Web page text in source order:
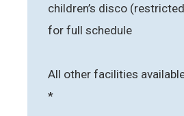
children’s disco
for full schedule
All other facilities
*